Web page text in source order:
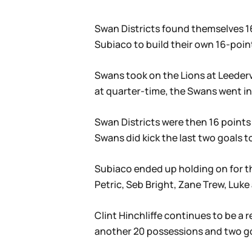
Swan Districts found themselves
Subiaco to build their own 16-
Swans took on the Lions at
at quarter-time, the Swans went
Swan Districts were then 16
Swans did kick the last two goals
Subiaco ended up holding on for
Petric, Seb Bright, Zane Trew,
Clint Hinchliffe continues to be a
another 20 possessions and two